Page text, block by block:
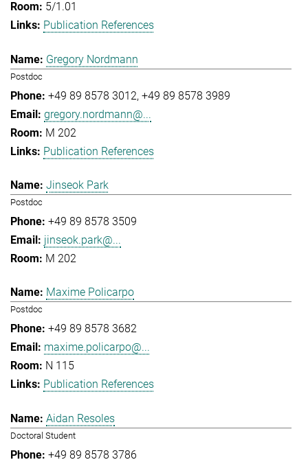
5/1.01
Publication References
Gregory Nordmann
Postdoc
+49 89 8578 3012 +49 89 8578 3989
gregory.nordmann@...
M 202
Publication References
Jinseok Park
Postdoc
+49 89 8578 3509
jinseok.park@...
M 202
Maxime Policarpo
Postdoc
+49 89 8578 3682
maxime.policarpo@...
N 115
Publication References
Aidan Resoles
Doctoral Student
+49 89 8578 3786